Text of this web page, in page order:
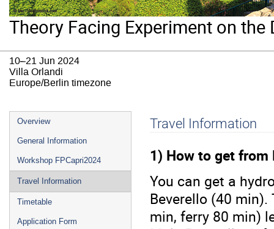
Theory Facing Experiment on
10–21 Jun 2024
Villa Orlandi
Europe/Berlin timezone
Event
menu
Overview
General Information
Workshop FPCapri2024
Travel Information
Timetable
Application Form
Travel Information
1) How to get from
You can get a
Beverello (40
min, ferry 80 min)